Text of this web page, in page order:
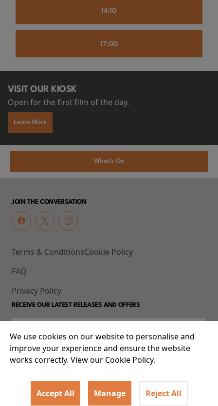
14:10
17:00
VISIT OUR KIOSK
Open for the first film of the day.
Learn More
What's On
JOIN THE CONVERSATION
Terms & Conditions
FAQ
Privacy Policy
Cookie Policy
RECEIVE OUR LATEST RELEASES AND OFFERS
© 2026 93-95 Mile End Road, Whitechapel, London E1 4UJ
We use cookies on our website to personalise and
improve your experience and ensure the website
works correctly. View our Cookie Policy.
Accept All Manage Reject All